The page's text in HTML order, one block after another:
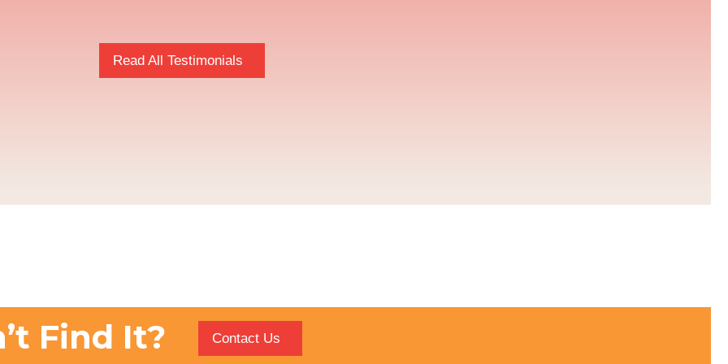
Read All Testimonials
Find It? Contact Us